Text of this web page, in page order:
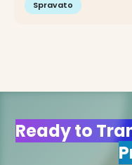
Spravato
Ready to